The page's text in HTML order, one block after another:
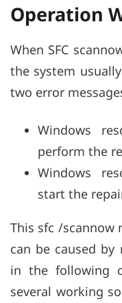
Operation
When SFC
the system
two error
Windows
perform the
Windows
start the
This sfc /scannow
can be caused
in the following
several working